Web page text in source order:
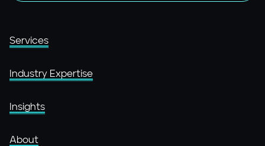
Services
Industry Expertise
Insights
About